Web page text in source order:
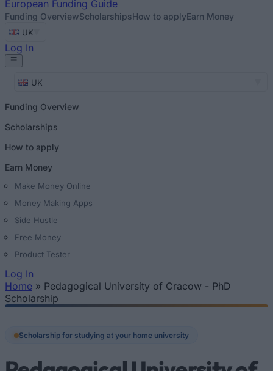
European Funding Guide
Funding OverviewScholarshipsHow to applyEarn Money
UK
Log In
UK
Funding Overview
Scholarships
How to apply
Earn Money
Make Money Online
Money Making Apps
Side Hustle
Free Money
Product Tester
Log In
You are here
Home » Pedagogical University of Cracow - PhD
Scholarship
Scholarship for studying at your home university